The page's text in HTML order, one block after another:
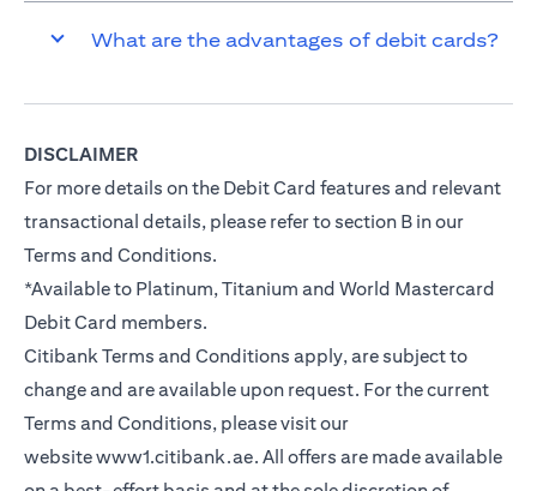
What are the advantages of debit cards?
DISCLAIMER
For more details on the Debit Card features and relevant
transactional details, please refer to section B in our
Terms and Conditions.
*Available to Platinum, Titanium and World Mastercard
Debit Card members.
Citibank Terms and Conditions apply, are subject to
change and are available upon request. For the current
Terms and Conditions, please visit our
websitewww1.citibank.ae. All offers are made available